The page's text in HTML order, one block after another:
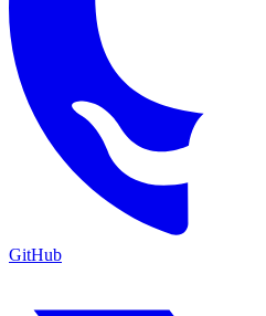
GitHub